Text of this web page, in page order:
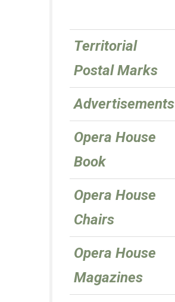
Territorial
Postal Marks
Advertisements
Opera House
Book
Opera House
Chairs
Opera House
Magazines